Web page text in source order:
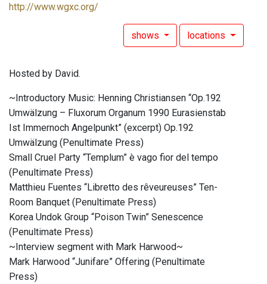
http://www.wgxc.org/
shows locations
Hosted by David.
~Introductory Music: Henning Christiansen “Op.192
Umwälzung – Fluxorum Organum 1990 Eurasienstab
Ist Immernoch Angelpunkt” (excerpt) Op.192
Umwälzung (Penultimate Press)
Small Cruel Party “Templum” è vago fior del tempo
(Penultimate Press)
Matthieu Fuentes “Libretto des rêveureuses” Ten-
Room Banquet (Penultimate Press)
Korea Undok Group “Poison Twin” Senescence
(Penultimate Press)
~Interview segment with Mark Harwood~
Mark Harwood “Junifare” Offering (Penultimate
Press)